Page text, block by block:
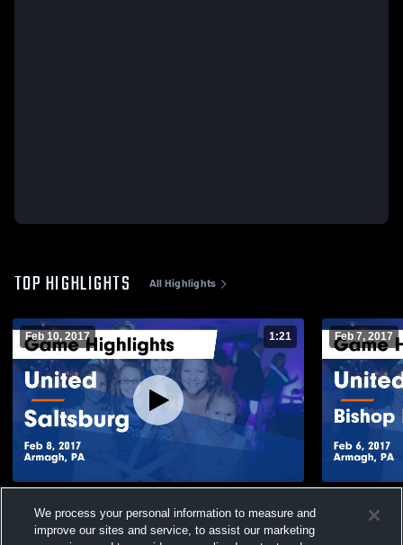
TOP HIGHLIGHTS All Highlights
Feb 10, 2017 1:21
8, 2017
Views
Feb 7, 2017
Highlights
We process your personal information to measure and
improve our sites and service, to assist our marketing